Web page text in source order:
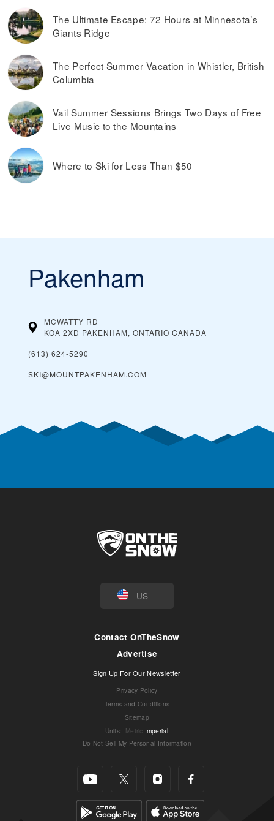
The Ultimate Escape: 72 Hours at Minnesota’s
Giants Ridge
The Perfect Summer Vacation in Whistler, British
Columbia
Vail Summer Sessions Brings Two Days of Free
Live Music to the Mountains
Where to Ski for Less Than $50
Pakenham
MCWATTY RD
KOA 2XD PAKENHAM, ONTARIO CANADA
(613) 624-5290
SKI@MOUNTPAKENHAM.COM
US
Contact OnTheSnow
Advertise
Sign Up For Our Newsletter
Privacy Policy
Terms and Conditions
Sitemap
Units: Metric Imperial
Do Not Sell My Personal Information